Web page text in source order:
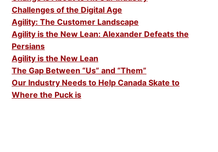
Challenges of the Digital Age
Agility: The Customer Landscape
Agility is the New Lean: Alexander Defeats the
Persians
Agility is the New Lean
The Gap Between “Us” and “Them”
Our Industry Needs to Help Canada Skate to
Where the Puck is